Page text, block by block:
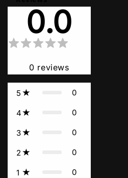
0.0
0 reviews
5 0
4 0
3 0
2 0
1 0